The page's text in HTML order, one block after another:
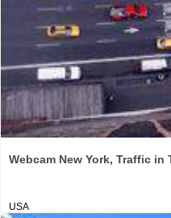
Webcam New York, Traffic in
USA